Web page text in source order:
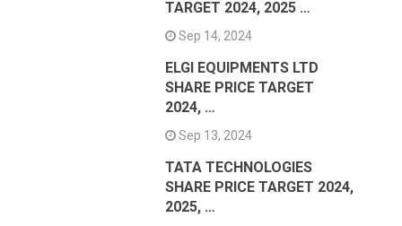
TARGET 2024, 2025 …
Sep 14, 2024
ELGI EQUIPMENTS LTD
SHARE PRICE TARGET
2024, …
Sep 13, 2024
TATA TECHNOLOGIES
SHARE PRICE TARGET 2024,
2025, …